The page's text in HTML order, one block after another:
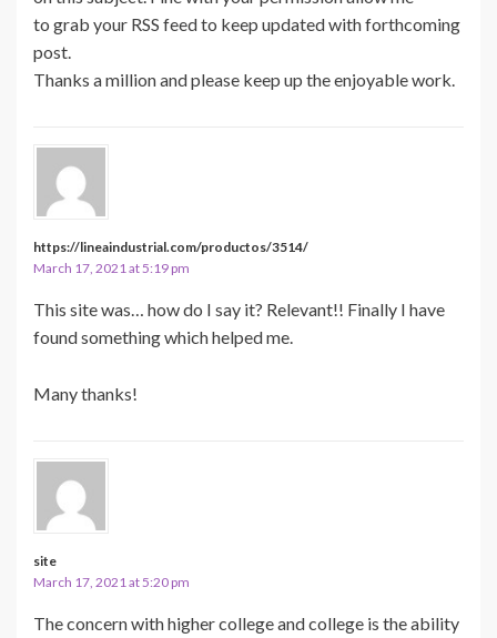
to grab your RSS feed to keep updated with forthcoming
post.
Thanks a million and please keep up the enjoyable work.
https://lineaindustrial.com/productos/3514/
March 17, 2021 at 5:19 pm
This site was… how do I say it? Relevant!! Finally I have
found something which helped me.
Many thanks!
site
March 17, 2021 at 5:20 pm
The concern with higher college and college is the ability